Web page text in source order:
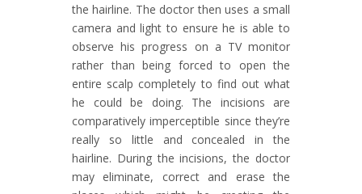
the hairline. The doctor then uses a small
camera and light to ensure he is able to
observe his progress on a TV monitor
rather than being forced to open the
entire scalp completely to find out what
he could be doing. The incisions are
comparatively imperceptible since they’re
really so little and concealed in the
hairline. During the incisions, the doctor
may eliminate, correct and erase the